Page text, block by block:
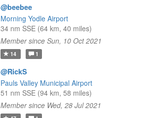
@beebee
Morning Yodle Airport
34 nm SSE (64 km, 40 miles)
Member since Sun, 10 Oct 2021
14 1
@RickS
Pauls Valley Municipal Airport
51 nm SSE (94 km, 58 miles)
Member since Wed, 28 Jul 2021